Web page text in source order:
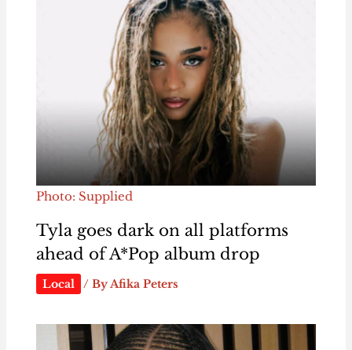
Photo: Supplied
Tyla goes dark on all platforms
ahead of A*Pop album drop
Local / ByAfika Peters